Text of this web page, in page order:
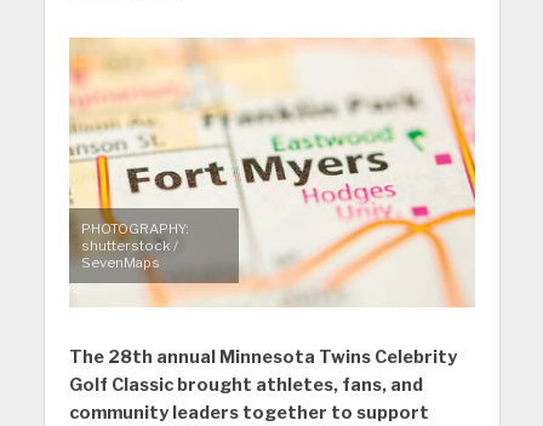
PHOTOGRAPHY:
shutterstock /
SevenMaps
The 28th annual Minnesota Twins Celebrity
Golf Classic brought athletes, fans, and
community leaders together to support